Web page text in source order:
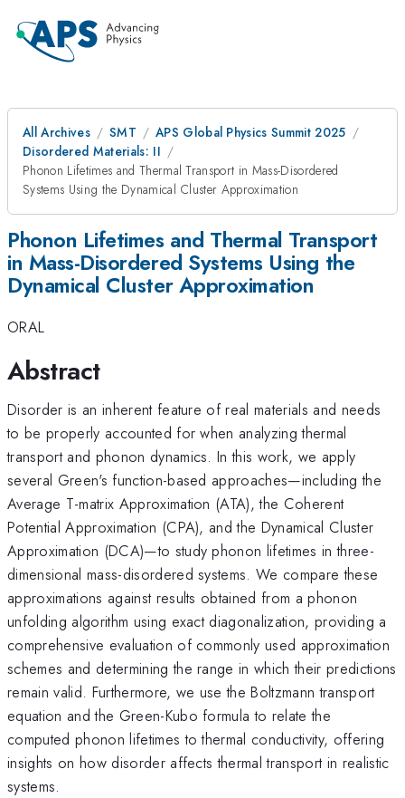
All Archives SMT
APS Global Physics Summit 2025
Disordered Materials: II
Phonon Lifetimes and Thermal Transport in Mass-Disordered
Systems Using the Dynamical Cluster Approximation
Phonon Lifetimes and Thermal Transport
in Mass-Disordered Systems Using the
Dynamical Cluster Approximation
ORAL
Abstract
Disorder is an inherent feature of real materials and needs
to be properly accounted for when analyzing thermal
transport and phonon dynamics. In this work, we apply
several Green's function-based approaches—including the
Average T-matrix Approximation (ATA), the Coherent
Potential Approximation (CPA), and the Dynamical Cluster
Approximation (DCA)—to study phonon lifetimes in three-
dimensional mass-disordered systems. We compare these
approximations against results obtained from a phonon
unfolding algorithm using exact diagonalization, providing a
comprehensive evaluation of commonly used approximation
schemes and determining the range in which their predictions
remain valid. Furthermore, we use the Boltzmann transport
equation and the Green-Kubo formula to relate the
computed phonon lifetimes to thermal conductivity, offering
insights on how disorder affects thermal transport in realistic
systems.